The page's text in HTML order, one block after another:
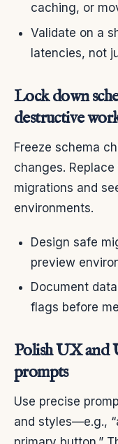
caching, or
Validate on a
latencies, not
Lock down
destructive
Freeze schema
changes.
migrations and
environments.
Design safe
preview
Document
flags before
Polish UX and
prompts
Use precise
and styles—e.g.,